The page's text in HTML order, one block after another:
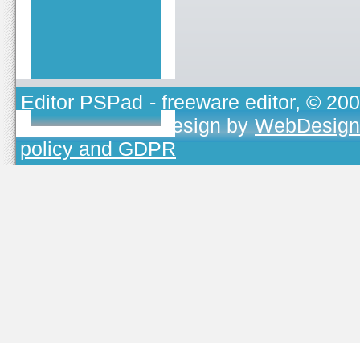
Editor PSPad - freeware editor, ©
TOJEONO.CZ, design by
policy and GDPR